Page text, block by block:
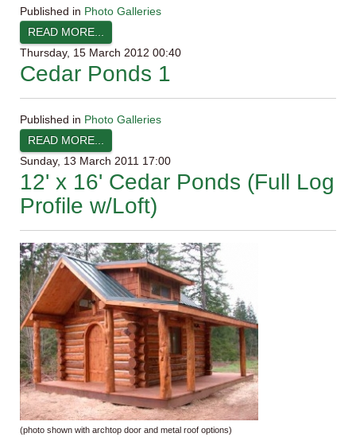
Published in Photo Galleries
READ MORE...
Thursday, 15 March 2012 00:40
Cedar Ponds 1
Published in Photo Galleries
READ MORE...
Sunday, 13 March 2011 17:00
12' x 16' Cedar Ponds (Full Log
Profile w/Loft)
(photo shown with archtop door and metal roof options)